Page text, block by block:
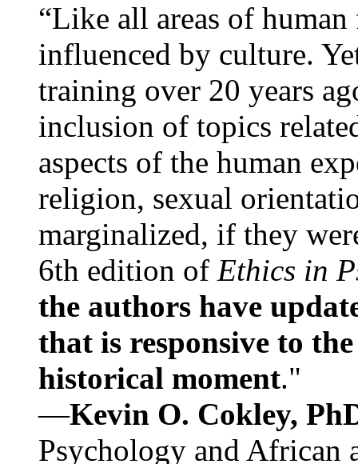
“Like all areas of
influenced by culture.
training over 20 years
inclusion of topics
aspects of the human
religion, sexual
marginalized, if they
6th edition of Ethics in
the authors have
that is responsive to
historical moment."
—Kevin O. Cokley,
Psychology and African